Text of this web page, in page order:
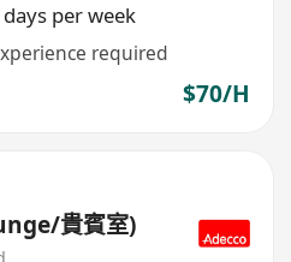
per week
required
$70/H
貴賓室)